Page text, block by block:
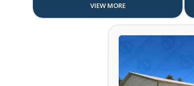
VIEW MORE